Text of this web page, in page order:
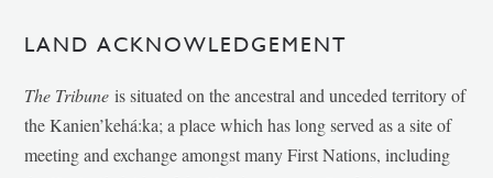
LAND ACKNOWLEDGEMENT
The Tribune is situated on the ancestral and unceded territory of
the Kanien’kehá:ka; a place which has long served as a site of
meeting and exchange amongst many First Nations, including